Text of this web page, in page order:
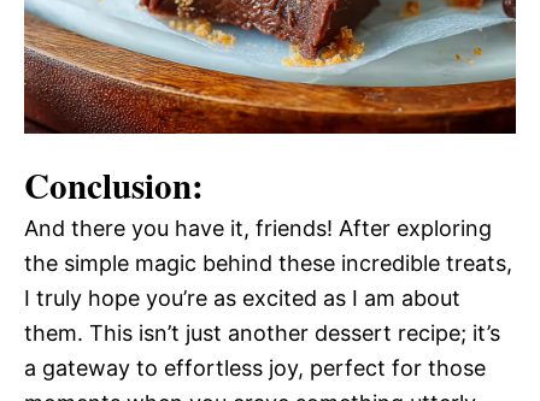
Conclusion:
And there you have it, friends! After exploring
the simple magic behind these incredible treats,
I truly hope you’re as excited as I am about
them. This isn’t just another dessert recipe; it’s
a gateway to effortless joy, perfect for those